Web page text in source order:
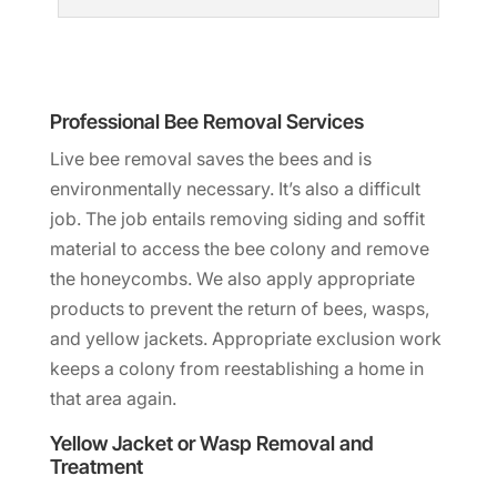
Professional Bee Removal Services
Live bee removal saves the bees and is
environmentally necessary. It’s also a difficult
job. The job entails removing siding and soffit
material to access the bee colony and remove
the honeycombs. We also apply appropriate
products to prevent the return of bees, wasps,
and yellow jackets. Appropriate exclusion work
keeps a colony from reestablishing a home in
that area again.
Yellow Jacket or Wasp Removal and
Treatment